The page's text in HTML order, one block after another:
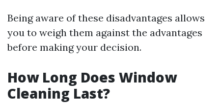
Being aware of these disadvantages allows
you to weigh them against the advantages
before making your decision.
How Long Does Window
Cleaning Last?